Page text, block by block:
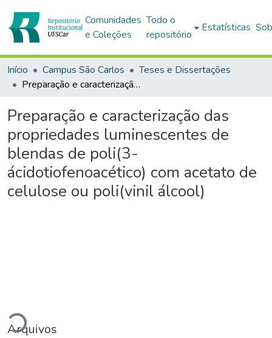
Comunidades
e Coleções
Todo o
repositório
Estatísticas
Início Campus São Carlos
Teses e Dissertações
Preparação e caracterização das propriedades luminescentes de blendas de poli(3-ácidotiofenoacético) com acetato de celulose ou poli(vinil álcool)
Preparação e caracterização das
propriedades luminescentes de
blendas de poli(3-
ácidotiofenoacético) com acetato de
celulose ou poli(vinil álcool)
Arquivos